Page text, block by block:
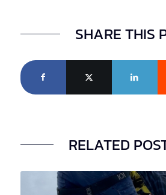
SHARE THIS
RELATED